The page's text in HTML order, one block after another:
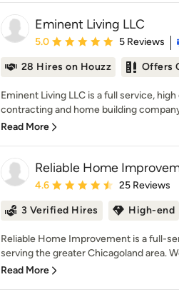
Eminent Living LLC
Average rating: 5 out of 5 stars
5.0 5 Reviews
28 Hires on Houzz
Offers
Eminent Living LLC is a full service,
contracting and home building
Read More
Reliable Home
Average rating: 4.6 out of 5 stars
4.6 25 Reviews
3 Verified Hires High-end
Reliable Home Improvement is a full-
serving the greater Chicagoland area.
Read More